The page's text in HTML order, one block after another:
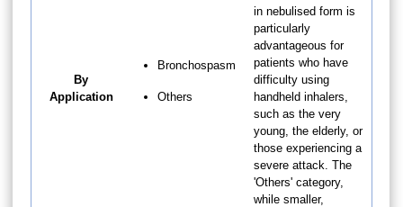
By
Application
Bronchospasm
Others
in nebulised form is
particularly
advantageous for
patients who have
difficulty using
handheld inhalers,
such as the very
young, the elderly, or
those experiencing a
severe attack. The
'Others' category,
while smaller,